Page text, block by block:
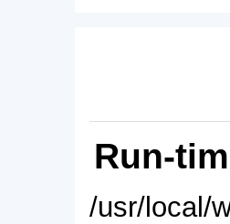
Run-
/usr/local/